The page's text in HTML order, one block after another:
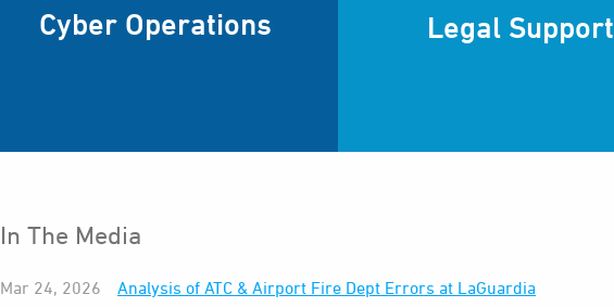
Cyber Operations Legal Support
In The Media
Mar 24, 2026
Analysis of ATC & Airport Fire Dept Errors at LaGuardia